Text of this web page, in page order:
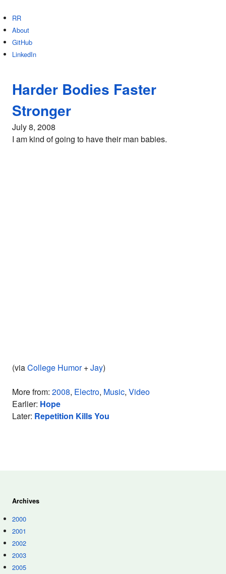
RR
About
GitHub
LinkedIn
Harder Bodies Faster
Stronger
July 8, 2008
I am kind of going to have their man babies.
(viaCollege Humor+Jay)
More from: 2008, Electro, Music, Video
Earlier: Hope
Later: Repetition Kills You
Archives
2000
2001
2002
2003
2005